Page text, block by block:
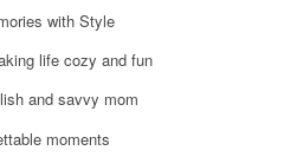
with Style
life cozy and fun
and savvy mom
moments